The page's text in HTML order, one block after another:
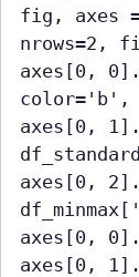
fig, axes
nrows=2,
axes[0,
color='b',
axes[0,
axes[0,
axes[0,
axes[0,